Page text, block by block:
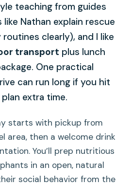
teaching from guides
like Nathan explain rescue
clearly), and I like
transport plus lunch
One practical
can run long if you hit
extra time.
starts with pickup from
area, then a welcome drink
You’ll prep nutritious
in an open, natural
social behavior from the